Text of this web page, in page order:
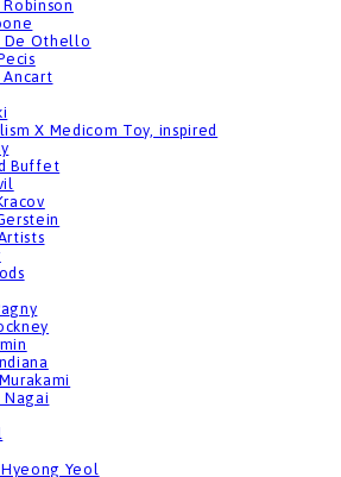
De Othello
X Medicom Toy, inspired
Buffet
Nagai
Yeol